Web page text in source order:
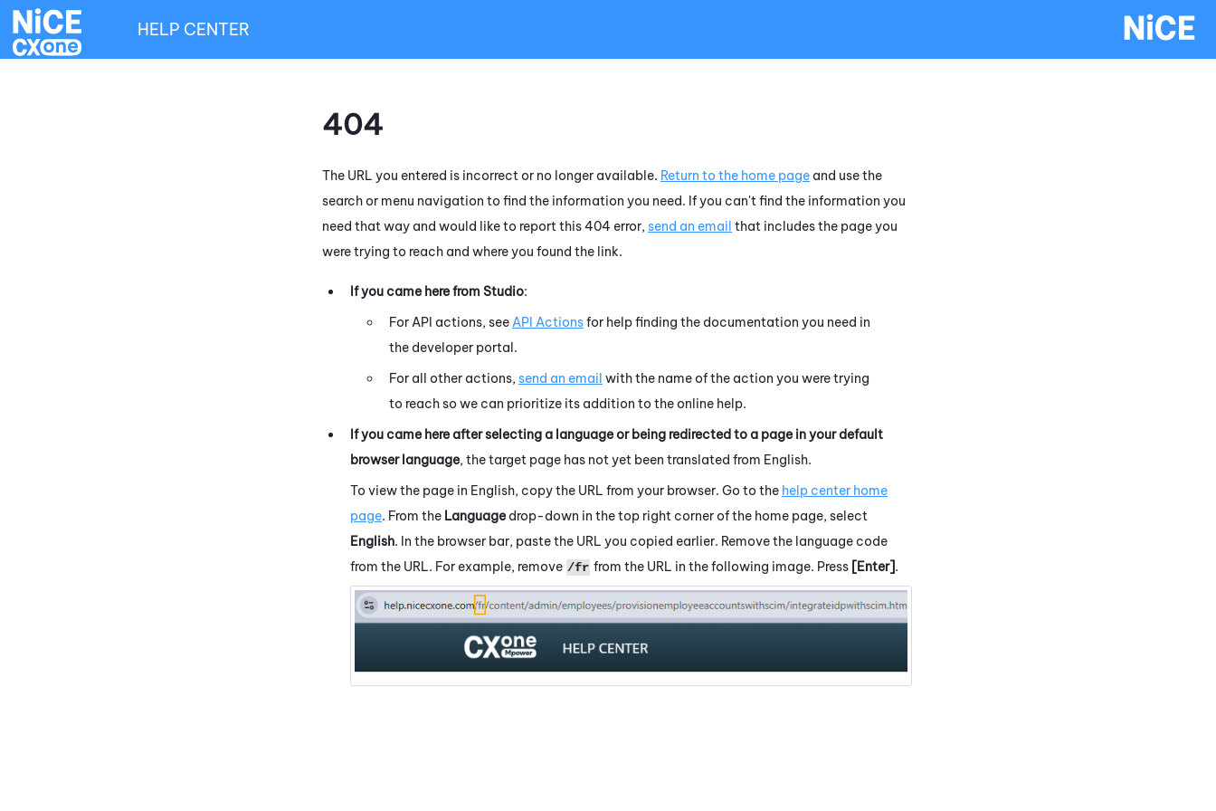
HELP CENTER
404
The URL you entered is incorrect or no longer available. Return to the home page and use the
search or menu navigation to find the information you need. If you can't find the information you
need that way and would like to report this 404 error, send an email that includes the page you
were trying to reach and where you found the link.
If you came here from Studio:
For API actions, see API Actionsfor help finding the documentation you need in
the developer portal.
For all other actions, send an email with the name of the action you were trying
to reach so we can prioritize its addition to the online help.
If you came here after selecting a language or being redirected to a page in your default
browser language, the target page has not yet been translated from English.
To view the page in English, copy the URL from your browser. Go to the help center home
page. From the Language drop-down in the top right corner of the home page, select
English. In the browser bar, paste the URL you copied earlier. Remove the language code
from the URL. For example, remove /fr from the URL in the following image. Press [Enter].